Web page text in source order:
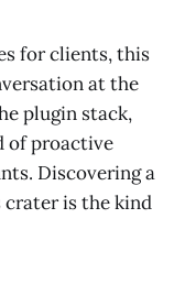
for clients, this
at the
plugin stack,
of proactive
Discovering a
is the kind